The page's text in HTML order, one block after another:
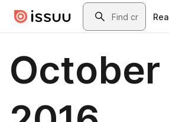
Skip to main contentSearch
October